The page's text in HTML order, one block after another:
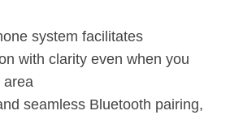
system facilitates
with clarity even when you
area
seamless Bluetooth pairing,